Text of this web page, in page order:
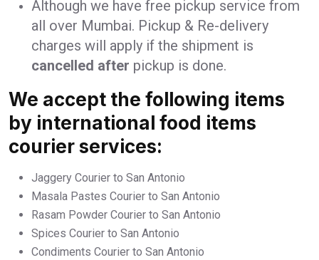
Although we have free pickup service from
all over Mumbai. Pickup & Re-delivery
charges will apply if the shipment is
cancelled after pickup is done.
We accept the following items
by international food items
courier services:
Jaggery Courier to San Antonio
Masala Pastes Courier to San Antonio
Rasam Powder Courier to San Antonio
Spices Courier to San Antonio
Condiments Courier to San Antonio